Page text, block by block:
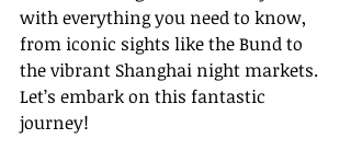
with everything you need to know,
from iconic sights like the Bund to
the vibrant Shanghai night markets.
Let’s embark on this fantastic
journey!